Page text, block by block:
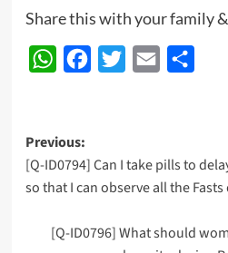
Share this with your family
WhatsAppFacebook
Twitter Email
Post
navigation
Previous:
[Q-ID0794] Can I take pills to
so that I can observe all the
[Q-ID0796] What should